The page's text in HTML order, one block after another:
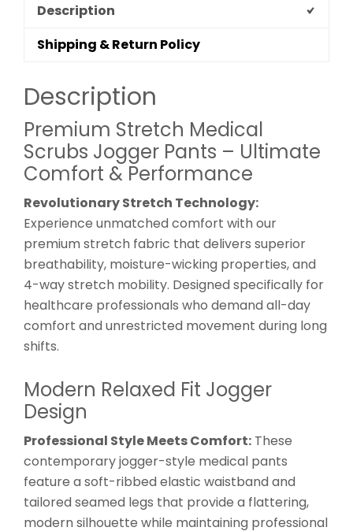
Description
Shipping & Return Policy
Description
Premium Stretch Medical
Scrubs Jogger Pants – Ultimate
Comfort & Performance
Revolutionary Stretch Technology:
Experience unmatched comfort with our
premium stretch fabric that delivers superior
breathability, moisture-wicking properties, and
4-way stretch mobility. Designed specifically for
healthcare professionals who demand all-day
comfort and unrestricted movement during long
shifts.
Modern Relaxed Fit Jogger
Design
Professional Style Meets Comfort: These
contemporary jogger-style medical pants
feature a soft-ribbed elastic waistband and
tailored seamed legs that provide a flattering,
modern silhouette while maintaining professional